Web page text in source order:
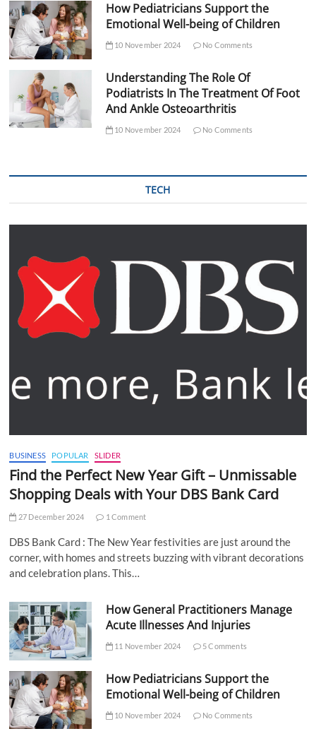
How Pediatricians Support the
Emotional Well-being of Children
10 November 2024 No Comments
Understanding The Role Of
Podiatrists In The Treatment Of Foot
And Ankle Osteoarthritis
10 November 2024 No Comments
TECH
BUSINESS POPULAR SLIDER
Find the Perfect New Year Gift – Unmissable
Shopping Deals with Your DBS Bank Card
27 December 2024 1 Comment
DBS Bank Card : The New Year festivities are just around the
corner, with homes and streets buzzing with vibrant decorations
and celebration plans. This…
How General Practitioners Manage
Acute Illnesses And Injuries
11 November 2024 5 Comments
How Pediatricians Support the
Emotional Well-being of Children
10 November 2024 No Comments